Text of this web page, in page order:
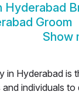
Hyderabad
Groom
Show
in Hyderabad is
individuals to